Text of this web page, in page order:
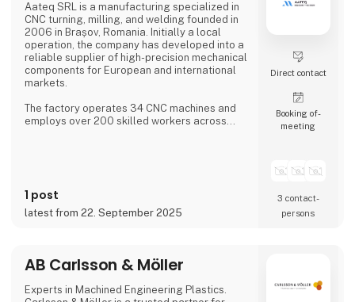
Aateq SRL is a manufacturing specialized in
CNC turning, milling, and welding founded in
2006 in Brașov, Romania. Initially a local
operation, the company has developed into a
reliable supplier of high-precision mechanical
components for European and international
markets.
The factory operates 34 CNC machines and
employs over 200 skilled workers across
plastics. Services also include welding,
painting, sandblasting, hand fini
1 post
latest from 22. September 2025
Direct contact
Booking of­
meeting
3 contact­
persons
AB Carlsson & Möller
Experts in Machined Engineering Plastics.